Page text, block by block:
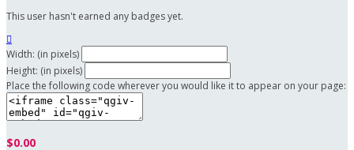
This user hasn't earned any badges yet.

Width: (in pixels)
Height: (in pixels)
Place the following code wherever you would like it to appear on your page:
$0.00